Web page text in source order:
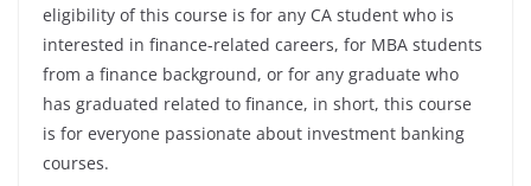
eligibility of this course is for any CA student who is
interested in finance-related careers, for MBA students
from a finance background, or for any graduate who
has graduated related to finance, in short, this course
is for everyone passionate about investment banking
courses.